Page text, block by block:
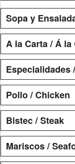
Sopa y
A la Carta / Á la
Especialidades
Pollo / Chicken
Bistec / Steak
Mariscos /